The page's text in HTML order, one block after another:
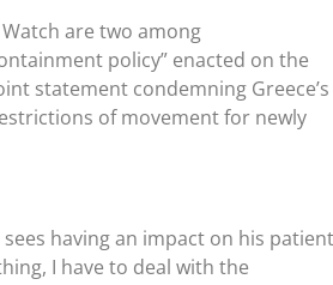
are two among
policy” enacted on the
statement condemning Greece’s
of movement for newly
having an impact on his
I have to deal with the